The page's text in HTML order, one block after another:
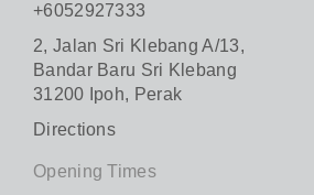
+6052927333
2, Jalan Sri Klebang A/13,
Bandar Baru Sri Klebang
31200 Ipoh, Perak
Directions
Opening Times